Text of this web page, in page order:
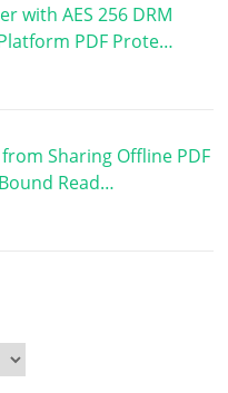
with AES 256 DRM
PDF Prote…
Sharing Offline PDF
Read…